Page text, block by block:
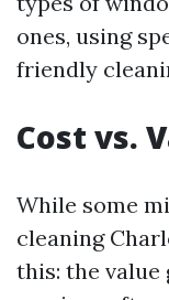
ones, using
friendly
Cost vs.
While some
cleaning
this: the